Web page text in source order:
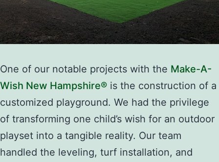
One of our notable projects with the Make-A-
Wish New Hampshire® is the construction of a
customized playground. We had the privilege
of transforming one child’s wish for an outdoor
playset into a tangible reality. Our team
handled the leveling, turf installation, and